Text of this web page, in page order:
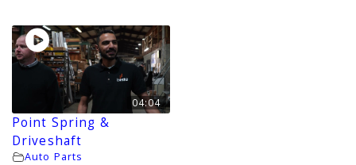
04:04
Point Spring &
Driveshaft
Auto Parts